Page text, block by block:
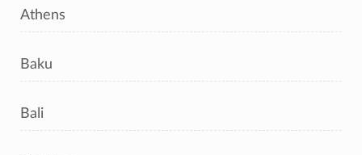
Athens
Baku
Bali